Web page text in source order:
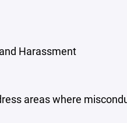
Harassment
areas where